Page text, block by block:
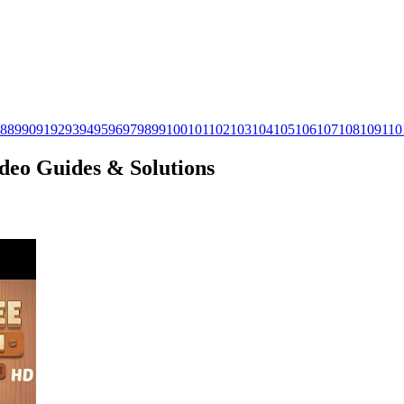
8990919293949596979899100101102103104105106107108109110
Guides & Solutions